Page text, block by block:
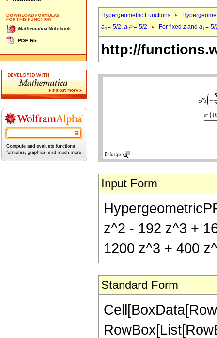
Hypergeometric Functions
a1=-5/2, a2>=-5/2 For fixed z and a1=-
http://
Input Form
z^2 - 192 z^3 +
1200 z^3 + 400
Standard Form